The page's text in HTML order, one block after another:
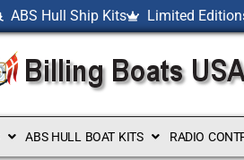
ABS Hull Ship Kits Limited
ABS HULL BOAT KITS RADIO